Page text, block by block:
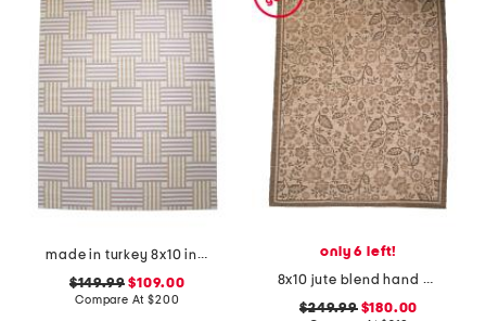
made in turkey 8x10 indoor outdoor area rug
$149.99 $109.00
Compare At$200
only 6 left!
8x10 jute blend hand woven floral rue area rug
$249.99$180.00